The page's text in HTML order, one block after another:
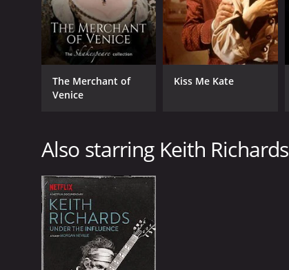
The Merchant of
Venice
Kiss Me Kate
Also starring Keith Richards